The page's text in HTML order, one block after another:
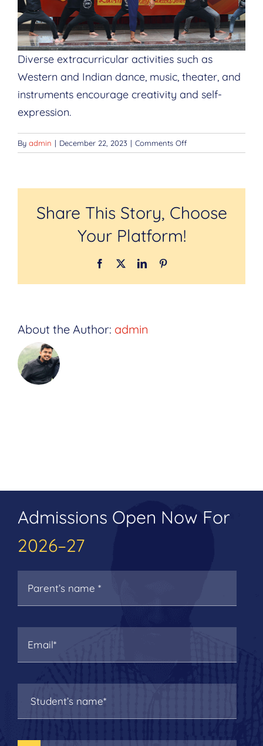
Diverse extracurricular activities such as
Western and Indian dance, music, theater, and
instruments encourage creativity and self-
expression.
By admin | December 22, 2023 | Comments Offon
Creative
Share This Story, Choose
Your Platform!
Facebook
TwitterLinkedIn
About the Author: admin
Admissions Open Now For
2026–27